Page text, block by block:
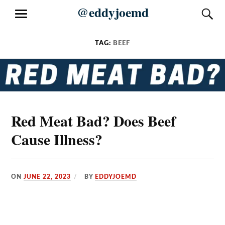
@eddyjoemd
MENU
TAG: BEEF
Red Meat Bad? Does Beef
Cause Illness?
ONJUNE 22, 2023 BY EDDYJOEMD